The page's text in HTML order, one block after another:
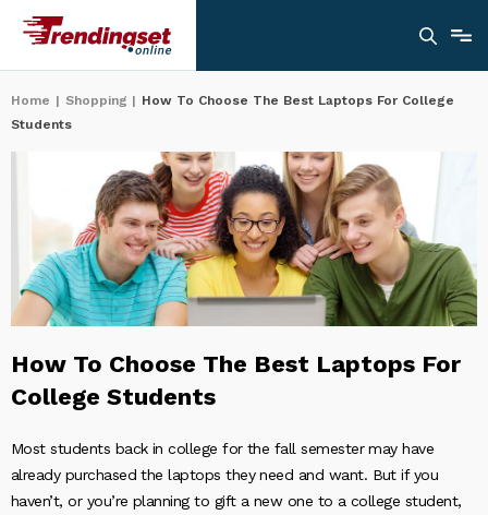
Home | Shopping | How To Choose The Best Laptops For College
Students
How To Choose The Best Laptops For
College Students
Most students back in college for the fall semester may have
already purchased the laptops they need and want. But if you
haven’t, or you’re planning to gift a new one to a college student,